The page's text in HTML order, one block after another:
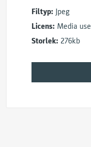
Filtyp: Jpeg
Licens: Media use
Storlek: 276kb